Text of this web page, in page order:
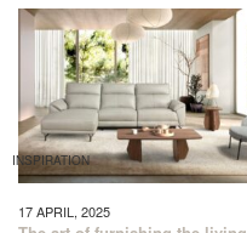
INSPIRATION
17 APRIL, 2025